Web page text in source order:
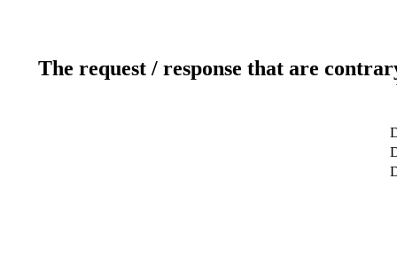
The request / response that are